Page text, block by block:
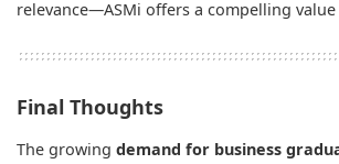
relevance—ASMi offers a compelling
Final Thoughts
The growing demand for business